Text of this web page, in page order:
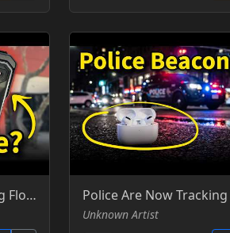
Cities Are Now Canceling Flock, But There's a Catch - Silicon Cowboy - YT
Unknown Artist